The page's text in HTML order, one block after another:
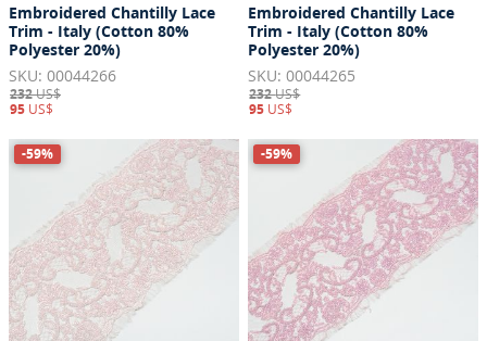
Embroidered Chantilly Lace
Trim - Italy (Cotton 80%
Polyester 20%)
SKU: 00044266
232US$
95 US$
Embroidered Chantilly Lace
Trim - Italy (Cotton 80%
Polyester 20%)
SKU: 00044265
232US$
95 US$
-59% -59%